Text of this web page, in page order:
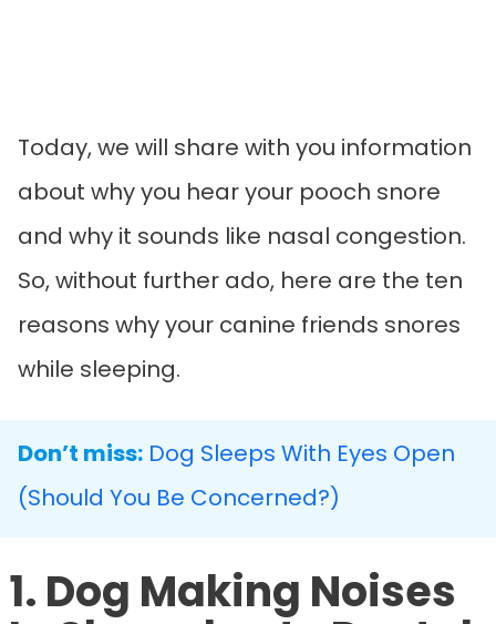
Today, we will share with you information
about why you hear your pooch snore
and why it sounds like nasal congestion.
So, without further ado, here are the ten
reasons why your canine friends snores
while sleeping.
Don’t miss: Dog Sleeps With Eyes Open
(Should You Be Concerned?)
1. Dog Making Noises